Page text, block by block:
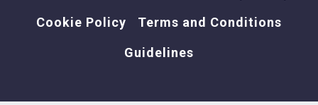
Cookie Policy Terms and Conditions
Guidelines